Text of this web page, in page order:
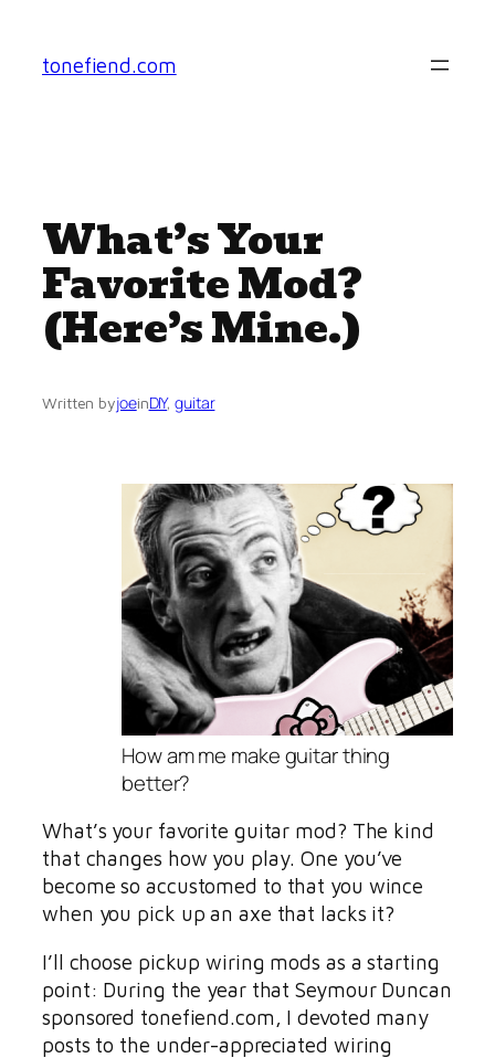
content
tonefiend.com
What’s Your
Favorite Mod?
(Here’s Mine.)
Written byjoeinDIY, guitar
How am me make guitar thing
better?
What’s your favorite guitar mod? The kind
that changes how you play. One you’ve
become so accustomed to that you wince
when you pick up an axe that lacks it?
I’ll choose pickup wiring mods as a starting
point: During the year that Seymour Duncan
sponsored tonefiend.com, I devoted many
posts to the under-appreciated wiring